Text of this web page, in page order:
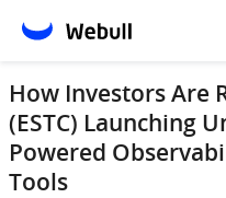
How Investors Are
(ESTC) Launching
Powered
Tools